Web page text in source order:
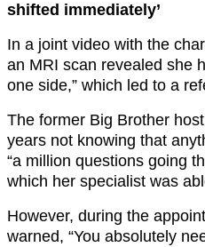
shifted immediately’
In a joint video with the
an MRI scan revealed she
one side,” which led to a
The former Big Brother
years not knowing that
“a million questions going
which her specialist was
However, during the
warned, “You absolutely